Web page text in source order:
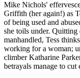
Mike Nichols'
Griffith (her again!) as
of being used and
she toils under. Quitting
manhandled, Tess
working for a woman;
climber Katharine
betrayals manage to cut